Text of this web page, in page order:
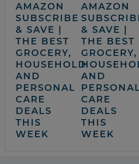
AMAZON
SUBSCRIBE
& SAVE |
THE BEST
GROCERY,
HOUSEHOLD
AND
PERSONAL
CARE
DEALS
THIS
WEEK
AMAZON
& SAVE |
THE BEST
GROCERY,
AND
CARE
DEALS
THIS
WEEK